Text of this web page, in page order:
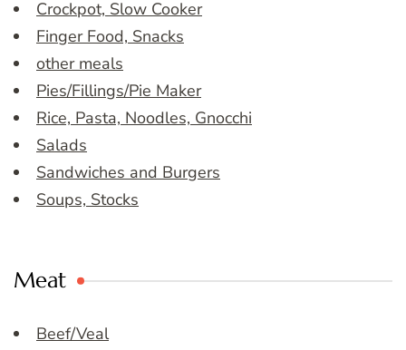
Crockpot, Slow Cooker
Finger Food, Snacks
other meals
Pies/Fillings/Pie Maker
Rice, Pasta, Noodles, Gnocchi
Salads
Sandwiches and Burgers
Soups, Stocks
Meat
Beef/Veal